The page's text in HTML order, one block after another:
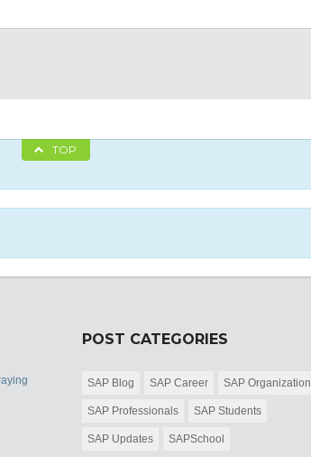
TOP
POST CATEGORIES
SAP Blog SAP Career SAP Organization
SAP Professionals SAP Students
SAP Updates SAPSchool